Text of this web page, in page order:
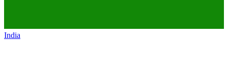
India